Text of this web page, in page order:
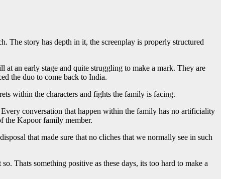
The story has depth in it, the screenplay is properly structured
at an early stage and quite struggling to make a mark. They are
the duo to come back to India.
within the characters and fights the family is facing.
conversation that happen within the family has no artificiality
the Kapoor family member.
that made sure that no cliches that we normally see in such
Thats something positive as these days, its too hard to make a